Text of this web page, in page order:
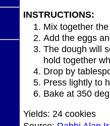
INSTRUCTIONS:
Mix together
Add the eggs
The dough will
hold together
Drop by
Press lightly to
Bake at 350
Yields: 24 cookies